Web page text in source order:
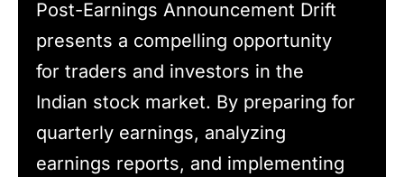
Post-Earnings Announcement Drift
presents a compelling opportunity
for traders and investors in the
Indian stock market. By preparing for
quarterly earnings, analyzing
earnings reports, and implementing